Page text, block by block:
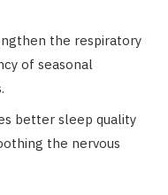
the respiratory
of seasonal
better sleep quality
the nervous